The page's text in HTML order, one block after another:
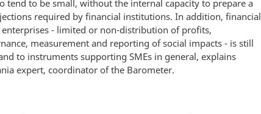
tend to be small, without the internal capacity to prepare a
required by financial institutions. In addition, financial
- limited or non-distribution of profits,
measurement and reporting of social impacts - is still
to instruments supporting SMEs in general, explains
expert, coordinator of the Barometer.